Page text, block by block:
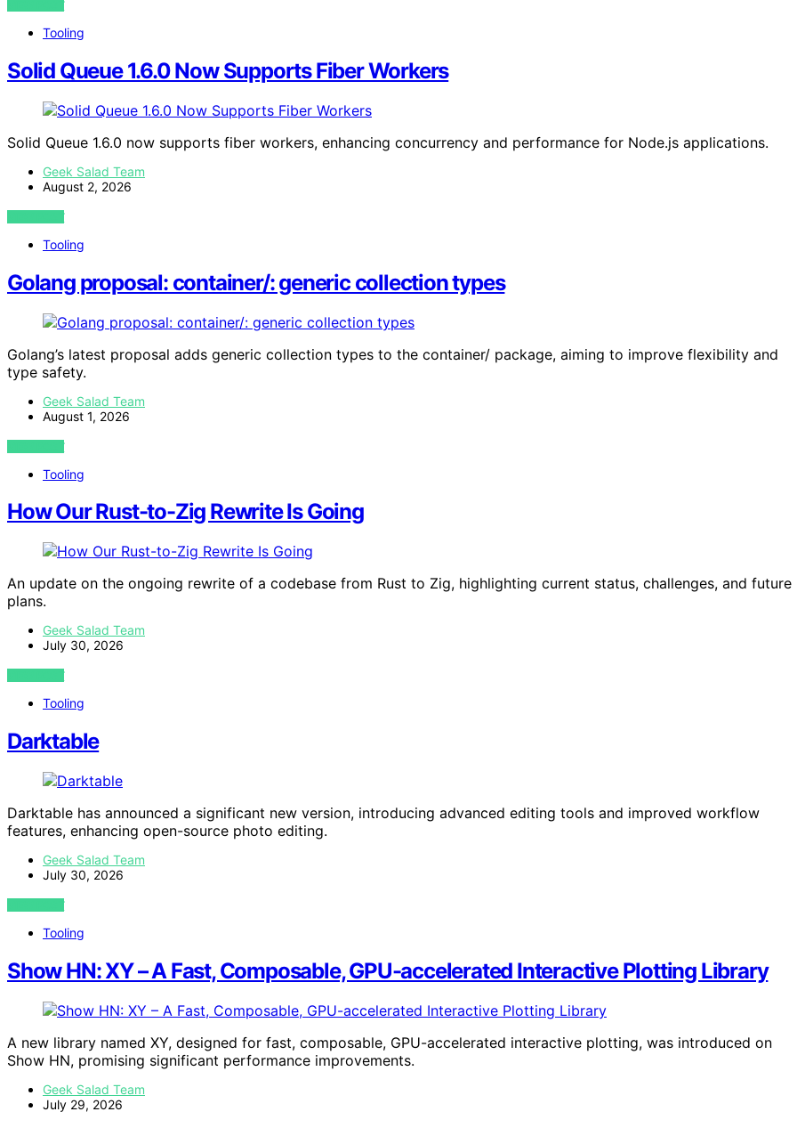
VIEW POST
Tooling
Solid Queue 1.6.0 Now Supports Fiber Workers
Solid Queue 1.6.0 now supports fiber workers, enhancing concurrency and performance for Node.js applications.
Geek Salad Team
August 2, 2026
VIEW POST
Tooling
Golang proposal: container/: generic collection types
Golang’s latest proposal adds generic collection types to the container/ package, aiming to improve flexibility and
type safety.
Geek Salad Team
August 1, 2026
VIEW POST
Tooling
How Our Rust-to-Zig Rewrite Is Going
An update on the ongoing rewrite of a codebase from Rust to Zig, highlighting current status, challenges, and future
plans.
Geek Salad Team
July 30, 2026
VIEW POST
Tooling
Darktable
Darktable has announced a significant new version, introducing advanced editing tools and improved workflow
features, enhancing open-source photo editing.
Geek Salad Team
July 30, 2026
VIEW POST
Tooling
Show HN: XY – A Fast, Composable, GPU-accelerated Interactive Plotting Library
A new library named XY, designed for fast, composable, GPU-accelerated interactive plotting, was introduced on
Show HN, promising significant performance improvements.
Geek Salad Team
July 29, 2026